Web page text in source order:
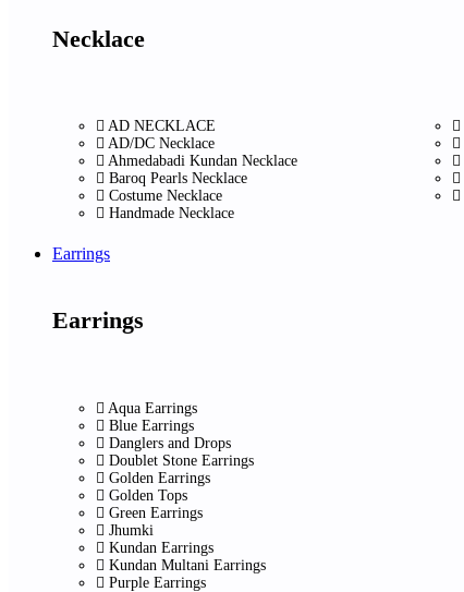
Necklace
AD NECKLACE
AD/DC Necklace
Ahmedabadi Kundan Necklace
Baroq Pearls Necklace
Costume Necklace
Handmade Necklace
Earrings
Earrings
Aqua Earrings
Blue Earrings
Danglers and Drops
Doublet Stone Earrings
Golden Earrings
Golden Tops
Green Earrings
Jhumki
Kundan Earrings
Kundan Multani Earrings
Purple Earrings